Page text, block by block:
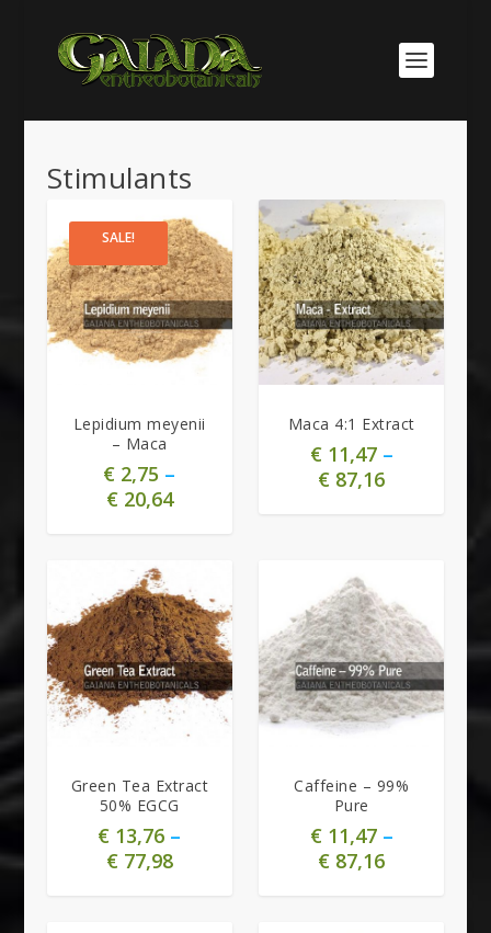
Stimulants
SALE!
Lepidium meyenii
– Maca
€ 2,75 –
€20,64
Maca 4:1 Extract
€11,47–
€ 87,16
Green Tea Extract
50% EGCG
€ 13,76 –
€77,98
Caffeine – 99%
Pure
€11,47–
€ 87,16